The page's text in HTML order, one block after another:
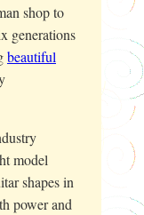
shop to
generations
beautiful
model
shapes in
power and